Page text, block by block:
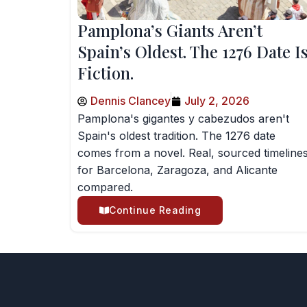
Pamplona’s Giants Aren’t
Spain’s Oldest. The 1276 Date
Fiction.
Dennis Clancey
July 2, 2026
Pamplona's gigantes y cabezudos aren't
Spain's oldest tradition. The 1276 date
comes from a novel. Real, sourced
for Barcelona, Zaragoza, and Alicante
compared.
Continue Reading